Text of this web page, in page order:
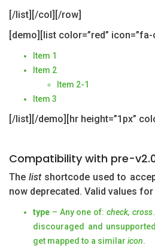
[/list][/col][/row]
[demo][list color=”red” icon=”fa-
Item 1
Item 2
Item 2-1
Item 3
[/list][/demo][hr height=”1px”
Compatibility with pre-
Thelistshortcode used to
now deprecated. Valid values
type – Any one of: check, cross
discouraged and
get mapped to a similar icon.